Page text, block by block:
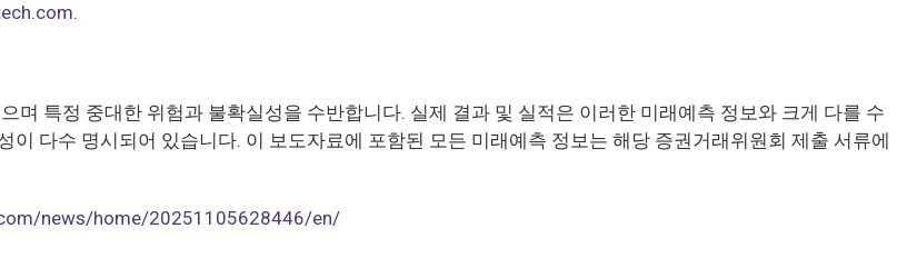
.
며 특정 중대한 위험과 불확실성을 수반합니다. 실제 결과 및 실적은 이러한 미래예측 정보와 크게 다를 수
다수 명시되어 있습니다. 이 보도자료에 포함된 모든 미래예측 정보는 해당 증권거래위원회 제출 서류에
news/home/20251105628446/en/